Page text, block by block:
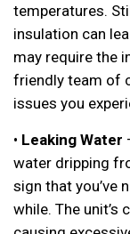
temperatures.
insulation can
may require the
friendly team of
issues you
• Leaking Water
water dripping
sign that you’ve
while. The unit’s